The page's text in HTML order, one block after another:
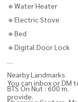
🔹Water Heater
🔹Electric Stove
🔹Bed
🔹Digital Door Lock
Nearby Landmarks
BTS On Nut : 600 m.
You can inbox or DM
provide.